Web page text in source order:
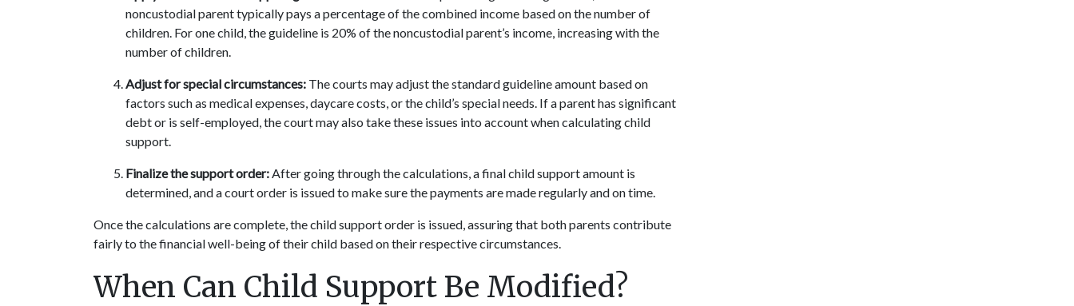
noncustodial parent typically pays a percentage of the combined income based on the number of
children. For one child, the guideline is 20% of the noncustodial parent’s income, increasing with the
number of children.
Adjust for special circumstances: The courts may adjust the standard guideline amount based on
factors such as medical expenses, daycare costs, or the child’s special needs. If a parent has significant
debt or is self-employed, the court may also take these issues into account when calculating child
support.
Finalize the support order: After going through the calculations, a final child support amount is
determined, and a court order is issued to make sure the payments are made regularly and on time.
Once the calculations are complete, the child support order is issued, assuring that both parents contribute
fairly to the financial well-being of their child based on their respective circumstances.
When Can Child Support Be Modified?